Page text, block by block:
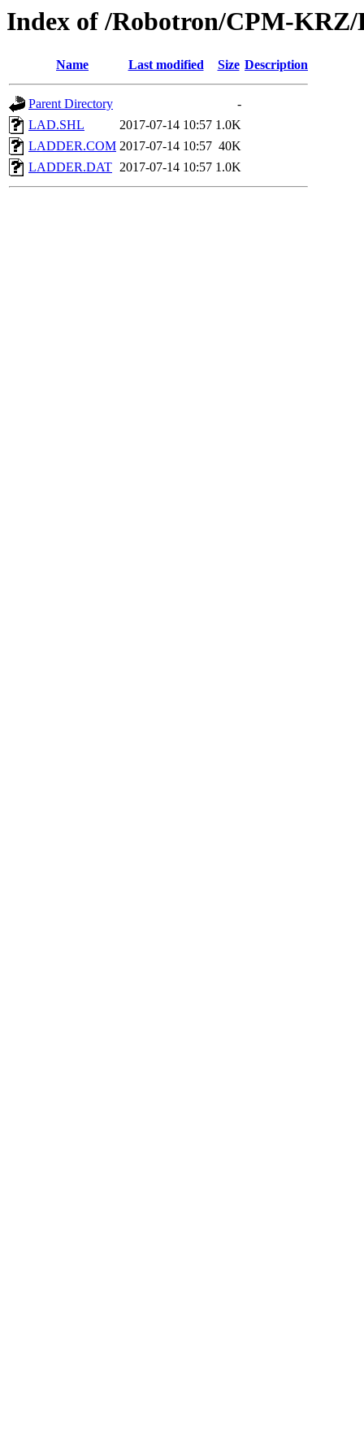
Index of /Robotron/CPM-
Name Last modified Size Description
Parent Directory
-
LAD.SHL
2017-07-14 10:57 1.0K
LADDER.COM 2017-07-14 10:57 40K
LADDER.DAT 2017-07-14 10:57 1.0K